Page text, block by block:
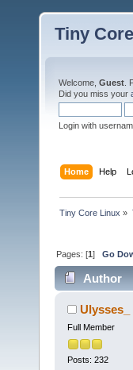
Tiny
Welcome, Guest .
Did you miss your
Login with
Home Help
Tiny Core Linux »
Pages: [1]Go
Author
Ulysses_
Full Member
Posts: 232